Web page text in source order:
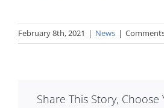
February 8th, 2021 | News |
Share This Story,